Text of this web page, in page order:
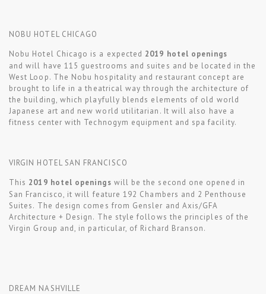
NOBU HOTEL CHICAGO
Nobu Hotel Chicago is a expected 2019 hotel openings
and will have 115 guestrooms and suites and be located in the
West Loop. The Nobu hospitality and restaurant concept are
brought to life in a theatrical way through the architecture of
the building, which playfully blends elements of old world
Japanese art and new world utilitarian. It will also have a
fitness center with Technogym equipment and spa facility.
VIRGIN HOTEL SAN FRANCISCO
This 2019 hotel openings will be the second one opened in
San Francisco, it will feature 192 Chambers and 2 Penthouse
Suites. The design comes from Gensler and Axis/GFA
Architecture + Design. The style follows the principles of the
Virgin Group and, in particular, of Richard Branson.
DREAM NASHVILLE